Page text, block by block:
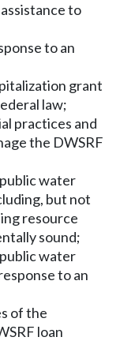
to
to an
grant
law;
practices and
the DWSRF
water
but not
resource
sound;
water
to an
of the
loan